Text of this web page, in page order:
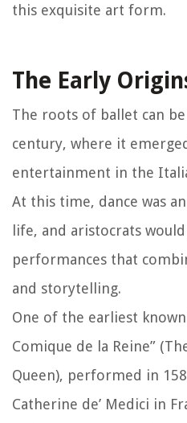
this exquisite art form.
The Early
The roots of ballet can
century, where it
entertainment in the
At this time, dance was
life, and aristocrats
performances that
and storytelling.
One of the earliest
Comique de la Reine”
Queen), performed in
Catherine de’ Medici in